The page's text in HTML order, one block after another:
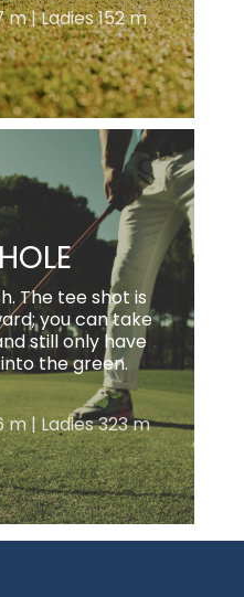
| Ladies 152 m
The tee shot is
you can take
still only have
the green.
| Ladies 323 m